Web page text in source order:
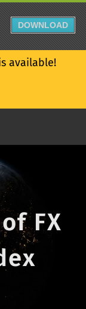
available!
FX
DOWNLOAD